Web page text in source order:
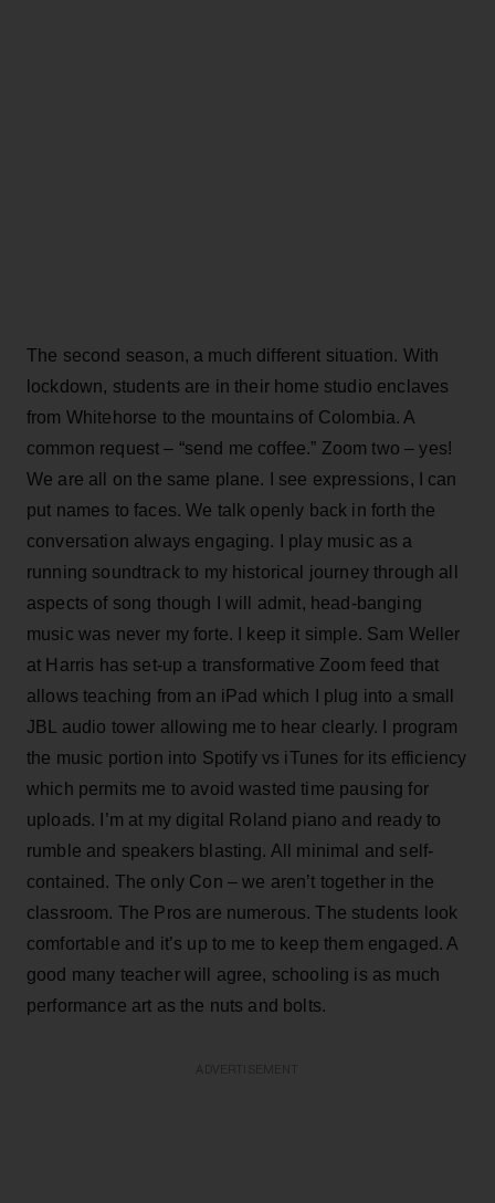
The second season, a much different situation. With
lockdown, students are in their home studio enclaves
from Whitehorse to the mountains of Colombia. A
common request – “send me coffee.” Zoom two – yes!
We are all on the same plane. I see expressions, I can
put names to faces. We talk openly back in forth the
conversation always engaging. I play music as a
running soundtrack to my historical journey through all
aspects of song though I will admit, head-banging
music was never my forte. I keep it simple. Sam Weller
at Harris has set-up a transformative Zoom feed that
allows teaching from an iPad which I plug into a small
JBL audio tower allowing me to hear clearly. I program
the music portion into Spotify vs iTunes for its efficiency
which permits me to avoid wasted time pausing for
uploads. I’m at my digital Roland piano and ready to
rumble and speakers blasting. All minimal and self-
contained. The only Con – we aren’t together in the
classroom. The Pros are numerous. The students look
comfortable and it’s up to me to keep them engaged. A
good many teacher will agree, schooling is as much
performance art as the nuts and bolts.